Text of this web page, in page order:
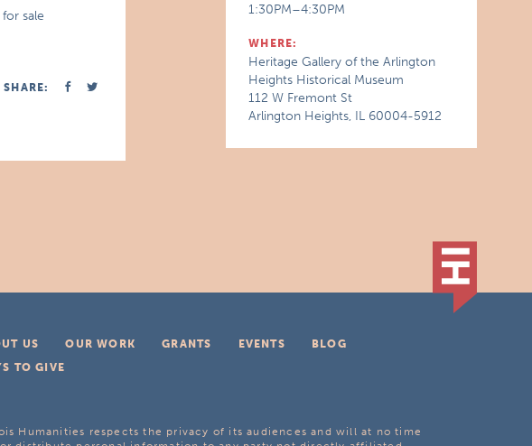
sale
SHARE:
1:30PM–4:30PM
WHERE:
Heritage Gallery of the Arlington
Heights Historical Museum
112 W Fremont St
Arlington Heights, IL 60004-5912
US OUR WORK GRANTS EVENTS
BLOG
TO GIVE
Humanities respects the privacy of its audiences and will at no time